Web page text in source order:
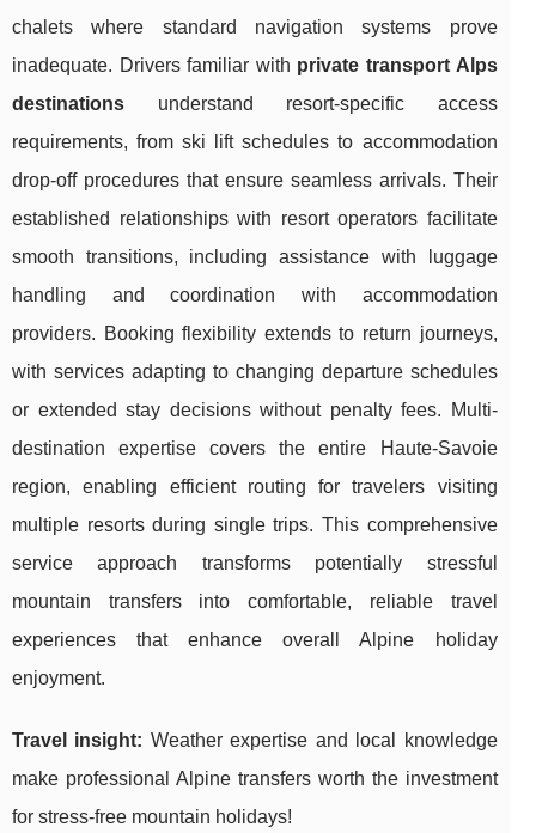
chalets where standard navigation systems prove
inadequate. Drivers familiar with private transport Alps
destinations understand resort-specific access
requirements, from ski lift schedules to accommodation
drop-off procedures that ensure seamless arrivals. Their
established relationships with resort operators facilitate
smooth transitions, including assistance with luggage
handling and coordination with accommodation
providers. Booking flexibility extends to return journeys,
with services adapting to changing departure schedules
or extended stay decisions without penalty fees. Multi-
destination expertise covers the entire Haute-Savoie
region, enabling efficient routing for travelers visiting
multiple resorts during single trips. This comprehensive
service approach transforms potentially stressful
mountain transfers into comfortable, reliable travel
experiences that enhance overall Alpine holiday
enjoyment.
Travel insight: Weather expertise and local knowledge
make professional Alpine transfers worth the investment
for stress-free mountain holidays!